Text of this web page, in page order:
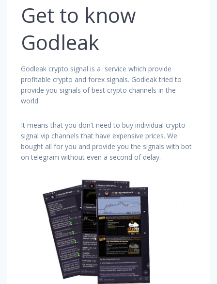
Get to know
Godleak
Godleak crypto signal is a service which provide
profitable crypto and forex signals. Godleak tried to
provide you signals of best crypto channels in the
world.
It means that you don’t need to buy individual crypto
signal vip channels that have expensive prices. We
bought all for you and provide you the signals with bot
on telegram without even a second of delay.